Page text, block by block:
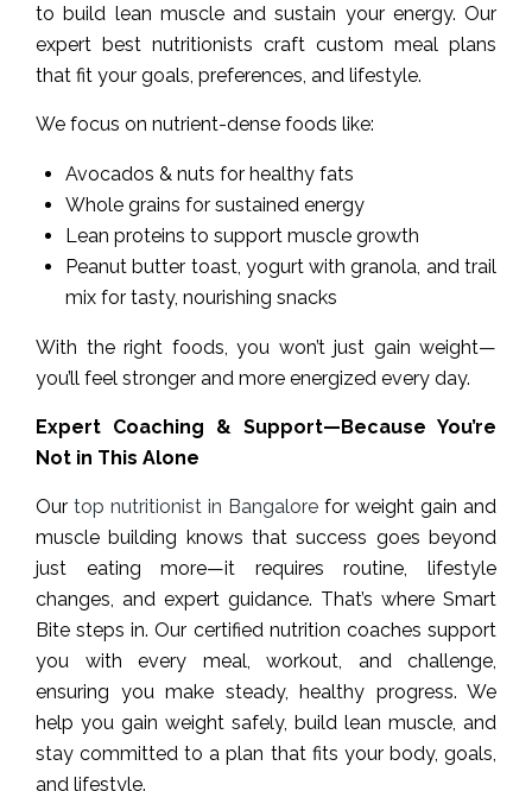
to build lean muscle and sustain your energy. Our
expert best nutritionists craft custom meal plans
that fit your goals, preferences, and lifestyle.
We focus on nutrient-dense foods like:
Avocados & nuts for healthy fats
Whole grains for sustained energy
Lean proteins to support muscle growth
Peanut butter toast, yogurt with granola, and trail
mix for tasty, nourishing snacks
With the right foods, you won’t just gain weight—
you’ll feel stronger and more energized every day.
Expert Coaching & Support—Because You’re
Not in This Alone
Our top nutritionist in Bangalore for weight gain and
muscle building knows that success goes beyond
just eating more—it requires routine, lifestyle
changes, and expert guidance. That’s where Smart
Bite steps in. Our certified nutrition coaches support
you with every meal, workout, and challenge,
ensuring you make steady, healthy progress. We
help you gain weight safely, build lean muscle, and
stay committed to a plan that fits your body, goals,
and lifestyle.